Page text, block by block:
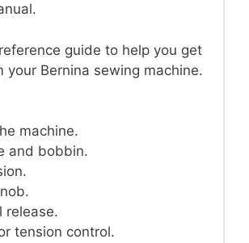
guide to help you get
your Bernina sewing machine.
machine.
and bobbin.
release.
tension control.